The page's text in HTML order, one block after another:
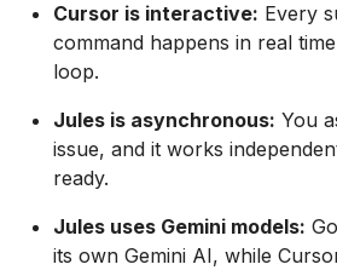
Cursor is interactive: Every
command happens in real
loop.
Jules is asynchronous: You
issue, and it works
ready.
Jules uses Gemini models:
its own Gemini AI, while